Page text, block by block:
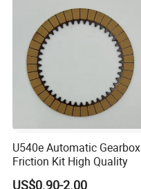
U540e Automatic Gearbox
Friction Kit High Quality
US$0.90-2.00